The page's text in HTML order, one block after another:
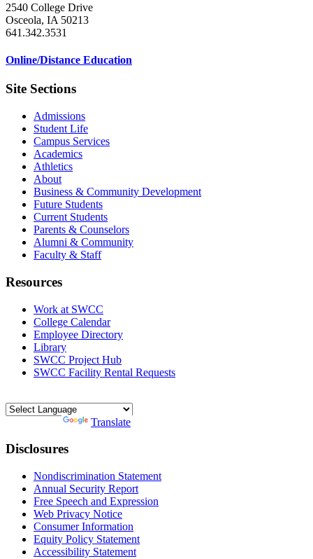
2540 College Drive
Osceola, IA 50213
641.342.3531
Online/Distance Education
Site Sections
Admissions
Student Life
Campus Services
Academics
Athletics
About
Business & Community Development
Future Students
Current Students
Parents & Counselors
Alumni & Community
Faculty & Staff
Resources
Work at SWCC
College Calendar
Employee Directory
Library
SWCC Project Hub
SWCC Facility Rental Requests
Translate
Disclosures
Nondiscrimination Statement
Annual Security Report
Free Speech and Expression
Web Privacy Notice
Consumer Information
Equity Policy Statement
Accessibility Statement